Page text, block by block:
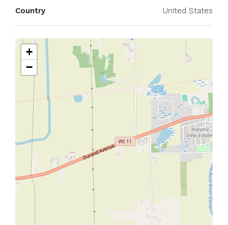
Country United States
+
−